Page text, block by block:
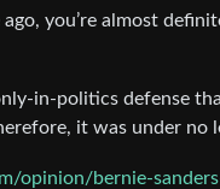
ago, you’re almost
in-politics defense
it was under no
opinion/bernie-